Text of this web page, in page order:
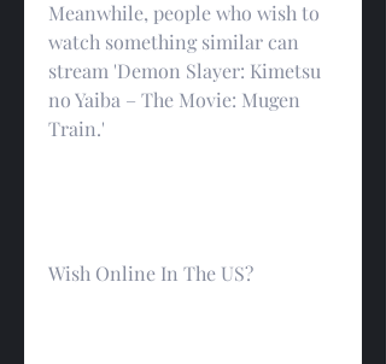
Meanwhile, people who wish to
watch something similar can
stream 'Demon Slayer: Kimetsu
no Yaiba – The Movie: Mugen
Train.'
Wish Online In The US?